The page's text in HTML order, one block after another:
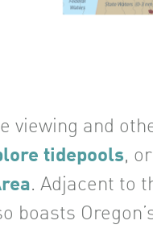
viewing and
tidepools,
. Adjacent to
boasts